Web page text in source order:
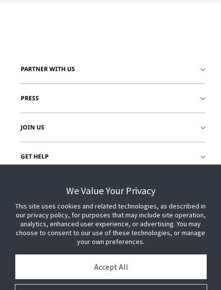
PARTNER WITH US
PRESS
JOIN US
GET HELP
We Value Your Privacy
This site uses cookies and related technologies, as described in
our privacy policy, for purposes that may include site operation,
analytics, enhanced user experience, or advertising. You may
choose to consent to our use of these technologies, or manage
your own preferences.
Accept All